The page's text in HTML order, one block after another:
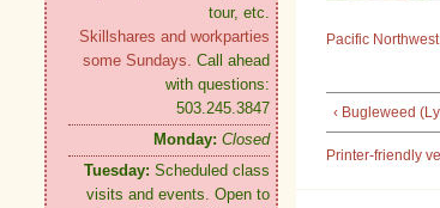
tour, etc.
Skillshares and workparties
some Sundays. Call ahead
with questions:
503.245.3847
Monday: Closed
Tuesday: Scheduled class
visits and events. Open to
Pacific
‹ Bugleweed
Printer-friendly